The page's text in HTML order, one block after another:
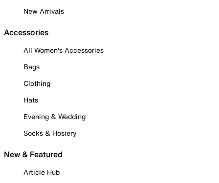
New Arrivals
Accessories
All Women's Accessories
Bags
Clothing
Hats
Evening & Wedding
Socks & Hosiery
New & Featured
Article Hub